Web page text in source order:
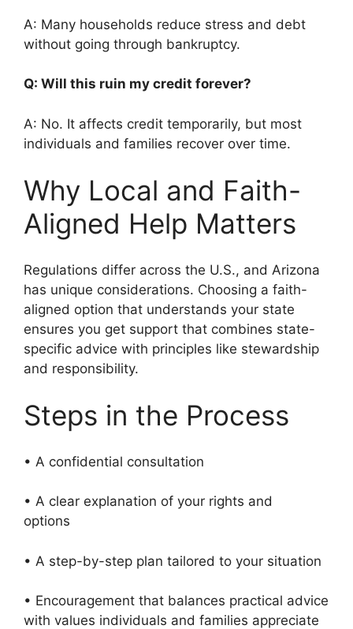
A: Many households reduce stress and debt
without going through bankruptcy.
Q: Will this ruin my credit forever?
A: No. It affects credit temporarily, but most
individuals and families recover over time.
Why Local and Faith-
Aligned Help Matters
Regulations differ across the U.S., and Arizona
has unique considerations. Choosing a faith-
aligned option that understands your state
ensures you get support that combines state-
specific advice with principles like stewardship
and responsibility.
Steps in the Process
• A confidential consultation
• A clear explanation of your rights and
options
• A step-by-step plan tailored to your situation
• Encouragement that balances practical advice
with values individuals and families appreciate